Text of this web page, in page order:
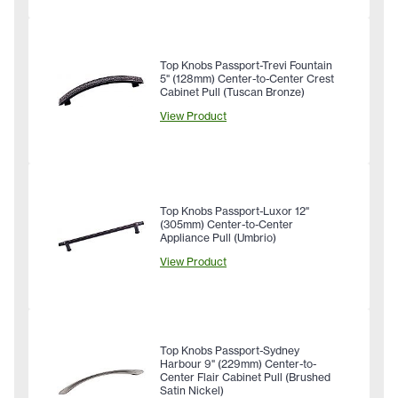
Top Knobs Passport-Trevi Fountain
5" (128mm) Center-to-Center Crest
Cabinet Pull (Tuscan Bronze)
View Product
Top Knobs Passport-Luxor 12"
(305mm) Center-to-Center
Appliance Pull (Umbrio)
View Product
Top Knobs Passport-Sydney
Harbour 9" (229mm) Center-to-
Center Flair Cabinet Pull (Brushed
Satin Nickel)